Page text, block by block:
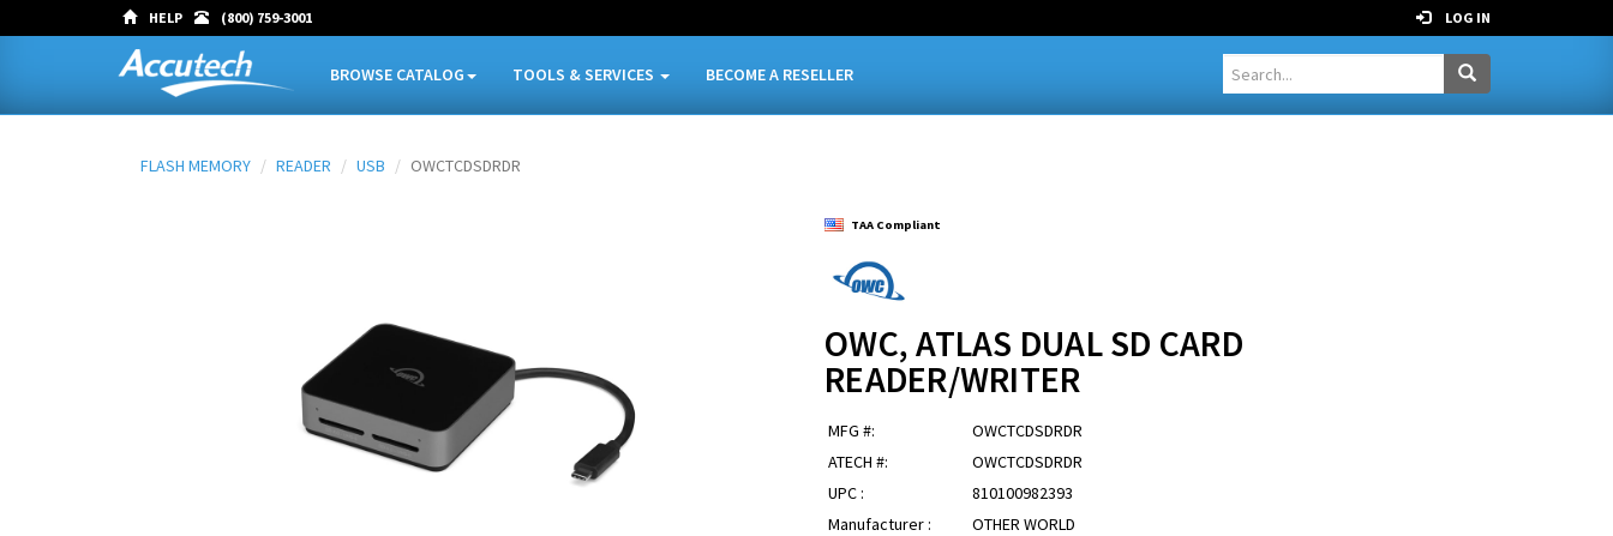
HELP (800) 759-3001 LOG IN
BROWSE CATALOG TOOLS & SERVICES BECOME A RESELLER
FLASH MEMORY READER USB OWCTCDSDRDR
TAA Compliant
OWC, ATLAS DUAL SD CARD
READER/WRITER
MFG #:
OWCTCDSDRDR
ATECH #:
OWCTCDSDRDR
UPC :
810100982393
Manufacturer :
OTHER WORLD